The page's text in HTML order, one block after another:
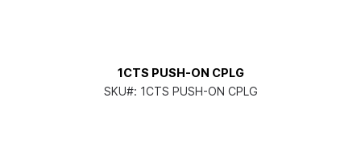
1CTS PUSH-ON CPLG
SKU#: 1CTS PUSH-ON CPLG